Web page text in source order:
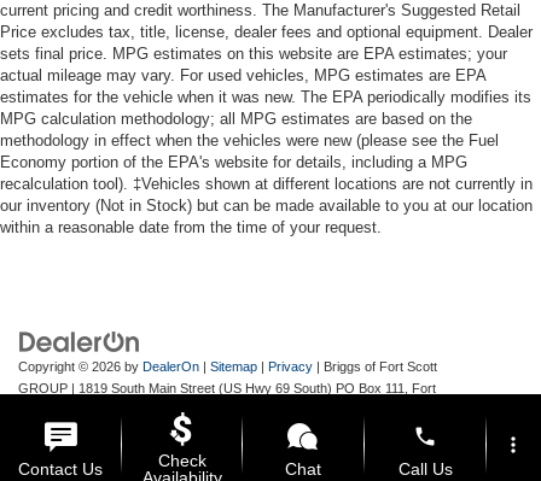
current pricing and credit worthiness. The Manufacturer's Suggested Retail
Price excludes tax, title, license, dealer fees and optional equipment. Dealer
sets final price. MPG estimates on this website are EPA estimates; your
actual mileage may vary. For used vehicles, MPG estimates are EPA
estimates for the vehicle when it was new. The EPA periodically modifies its
MPG calculation methodology; all MPG estimates are based on the
methodology in effect when the vehicles were new (please see the Fuel
Economy portion of the EPA's website for details, including a MPG
recalculation tool). ‡Vehicles shown at different locations are not currently in
our inventory (Not in Stock) but can be made available to you at our location
within a reasonable date from the time of your request.
Copyright © 2026 by DealerOn | Sitemap | Privacy | Briggs of Fort Scott
GROUP | 1819 South Main Street (US Hwy 69 South) PO Box 111,
Fort
620-644-9888
Contact Us
Check
Chat
phone
Call Us
more_vert